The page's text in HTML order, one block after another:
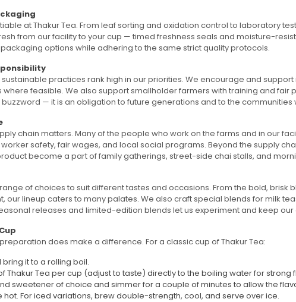
at Thakur Tea. From leaf sorting and oxidation control to laboratory
from our facility to your cup — timed freshness seals and moisture-
options while adhering to the same strict quality protocols.
practices rank high in our priorities. We encourage and
feasible. We also support smallholder farmers with training and
buzzword — it is an obligation to future generations and to the
chain matters. Many of the people who work on the farms and in our
safety, fair wages, and local social programs. Beyond the supply
become a part of family gatherings, street-side chai stalls, and
of choices to suit different tastes and occasions. From the bold,
our lineup caters to many palates. We also craft special blends for milk
releases and limited-edition blends let us experiment and keep our
does make a difference. For a classic cup of Thakur Tea:
it to a rolling boil.
Thakur Tea per cup (adjust to taste) directly to the boiling water for strong
sweetener of choice and simmer for a couple of minutes to allow the
hot. For iced variations, brew double-strength, cool, and serve over ice.